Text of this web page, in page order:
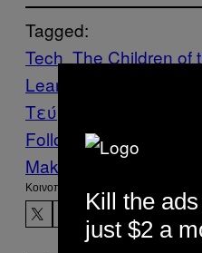
Tagged:
Tech The Children of
Learnin’ Corner
Τεύχος 1
Follow Us On Discover
Make Us Preferred In
Kοινοποίηση Kill the
just $2 a